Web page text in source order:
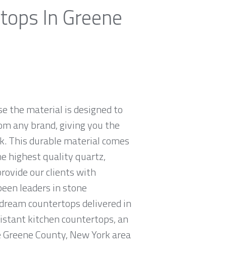
In Greene
the material is designed to
any brand, giving you the
This durable material comes
highest quality quartz,
our clients with
leaders in stone
countertops delivered in
kitchen countertops, an
County, New York area